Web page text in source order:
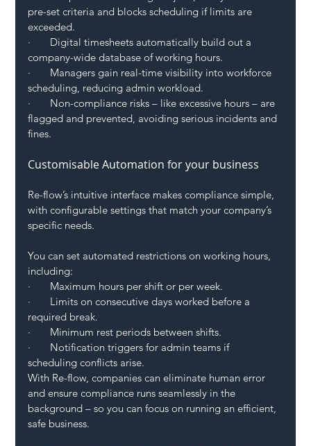
pre-set criteria and blocks scheduling if limits are
exceeded.
·       Digital timesheets automatically build out a
company-wide database of working hours.
·       Managers gain real-time visibility into workforce
scheduling, reducing admin workload.
·       Non-compliance risks – like excessive hours – are
flagged and prevented, avoiding serious incidents and
fines.
Customisable Automation for your business
Re-flow’s intuitive interface makes compliance simple,
with configurable settings that match your company’s
specific needs.
You can set automated restrictions on working hours,
including:
·       Maximum hours per shift or per week.
·       Limits on consecutive days worked before a
required break.
·       Minimum rest periods between shifts.
·       Notification triggers for admin teams if
scheduling conflicts arise.
With Re-flow, companies can eliminate human error
and ensure compliance runs seamlessly in the
background – so you can focus on running an efficient,
safe business.